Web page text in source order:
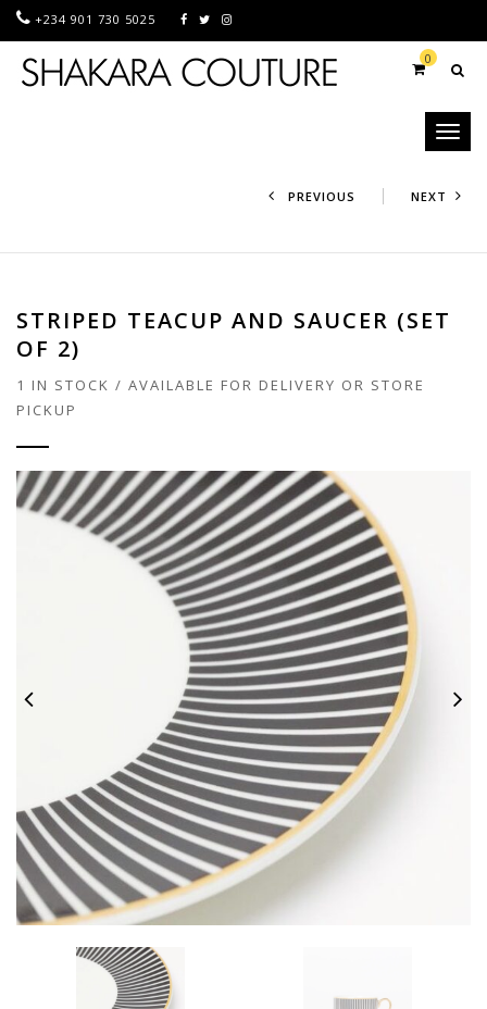
+234 901 730 5025
0
Toggle
PREVIOUS NEXT
STRIPED TEACUP AND SAUCER (SET
OF 2)
1 IN STOCK / AVAILABLE FOR DELIVERY OR STORE
PICKUP